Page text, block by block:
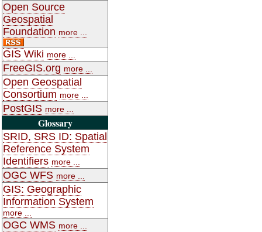
Open Source
Geospatial
Foundation more ...
GIS Wiki more ...
FreeGIS.org more ...
Open Geospatial
Consortium more ...
PostGIS more ...
Glossary
SRID, SRS ID: Spatial
Reference System
Identifiers more ...
OGC WFS more ...
GIS: Geographic
Information System
more ...
OGC WMS more ...